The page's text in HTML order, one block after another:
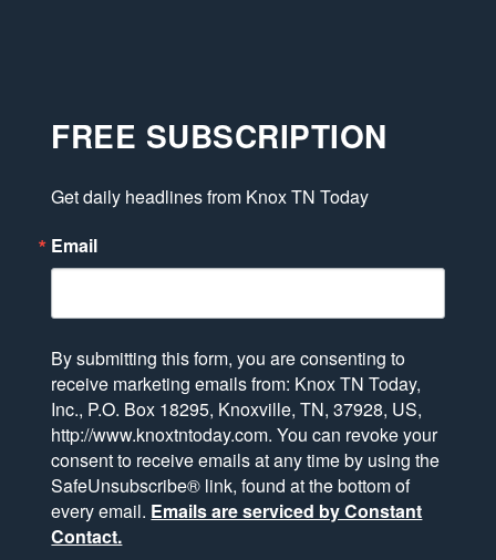
FREE SUBSCRIPTION
Get daily headlines from Knox TN Today
Email
By submitting this form, you are consenting to
receive marketing emails from: Knox TN Today,
Inc., P.O. Box 18295, Knoxville, TN, 37928, US,
http://www.knoxtntoday.com. You can revoke your
consent to receive emails at any time by using the
SafeUnsubscribe® link, found at the bottom of
every email. Emails are serviced by Constant
Contact.